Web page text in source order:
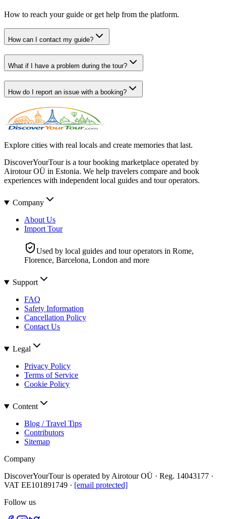
How to reach your guide or get help from the platform.
How can I contact my guide?
What if I have a problem during the tour?
How do I report an issue with a booking?
Explore cities with real locals and create memories that last.
DiscoverYourTour is a tour booking marketplace operated by
Airotour OÜ in Estonia. We help travelers compare and book
experiences with independent local guides and tour operators.
Company
About Us
Import Tour
Used by local guides and tour operators in Rome,
Florence, Barcelona, London and more
Support
FAQ
Safety Information
Cancellation Policy
Contact Us
Legal
Privacy Policy
Terms of Service
Cookie Policy
Content
Blog / Travel Tips
Contributors
Sitemap
Company
DiscoverYourTour is operated by Airotour OÜ · Reg. 14043177 ·
VAT EE101891749 · [email protected]
Follow us